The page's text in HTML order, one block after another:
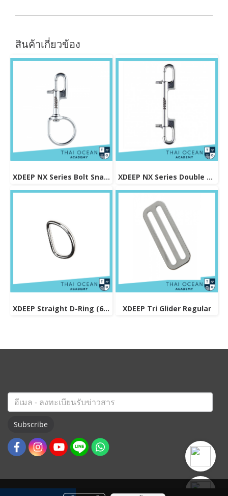
สินค้าเกี่ยวข้อง
XDEEP NX Series Bolt Snap Sidemount XDEEP NX Series Double Ended Bolt Snap
XDEEP Straight D-Ring (6mm Thick) XDEEP Tri Glider Regular
Subscribe